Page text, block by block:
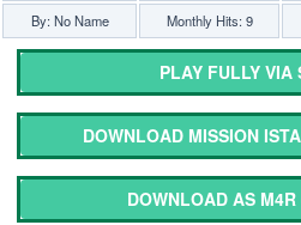
By: No Name
Monthly Hits: 9
PLAY FULLY VIA
DOWNLOAD MISSION
DOWNLOAD AS M4R